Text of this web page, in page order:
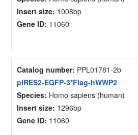
Insert size: 1008bp
Gene ID: 11060
Catalog number: PPL01781-2b
pIRES2-EGFP-3*Flag-hWWP2
Species: Homo sapiens (human)
Insert size: 1296bp
Gene ID: 11060